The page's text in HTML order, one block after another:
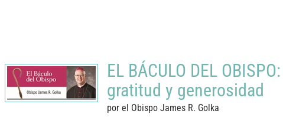
EL BÁCULO DEL
gratitud y generosidad
por el Obispo James R. Golka